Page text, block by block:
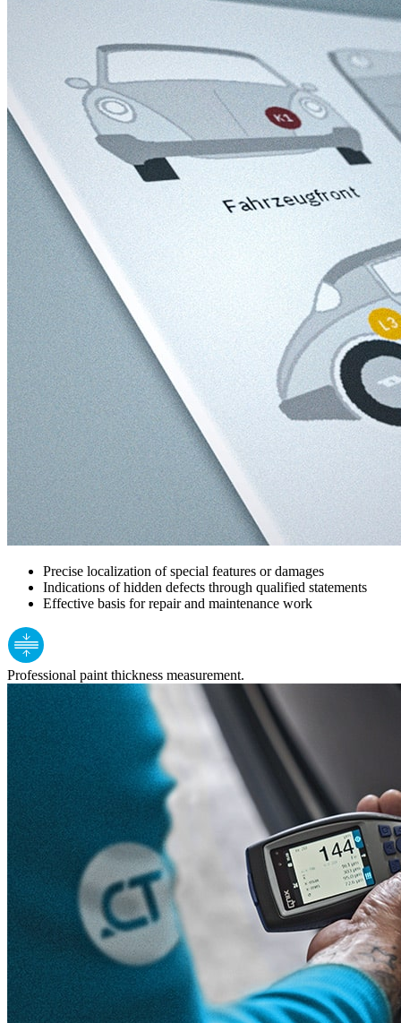
Precise localization of special features or damages
Indications of hidden defects through qualified statements
Effective basis for repair and maintenance work
Professional paint thickness measurement.